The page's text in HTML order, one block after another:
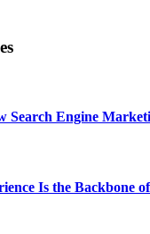
Search Engine
Is the Backbone